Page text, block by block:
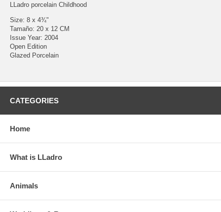
LLadro porcelain Childhood
Size: 8 x 4¾"
Tamaño: 20 x 12 CM
Issue Year: 2004
Open Edition
Glazed Porcelain
CATEGORIES
Home
What is LLadro
Animals